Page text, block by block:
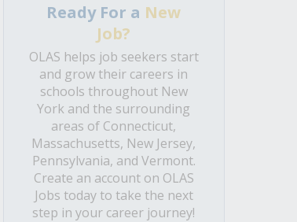
Ready For a New
Job?
OLAS helps job seekers start
and grow their careers in
schools throughout New
York and the surrounding
areas of Connecticut,
Massachusetts, New Jersey,
Pennsylvania, and Vermont.
Create an account on OLAS
Jobs today to take the next
step in your career journey!